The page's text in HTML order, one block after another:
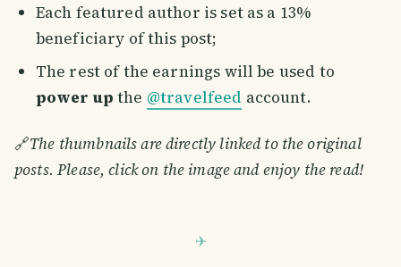
Each featured author is set as a 13%
beneficiary of this post;
The rest of the earnings will be used to
power up the @travelfeed account.
🔗The thumbnails are directly linked to the original
posts. Please, click on the image and enjoy the read!